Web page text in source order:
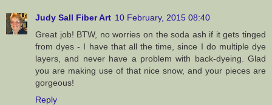
Judy Sall Fiber Art 10 February, 2015 08:40
Great job! BTW, no worries on the soda ash if it gets tinged
from dyes - I have that all the time, since I do multiple dye
layers, and never have a problem with back-dyeing. Glad
you are making use of that nice snow, and your pieces are
gorgeous!
Reply